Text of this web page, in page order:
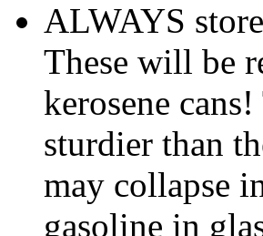
ALWAYS
These will be
kerosene
sturdier than
may collapse
gasoline in